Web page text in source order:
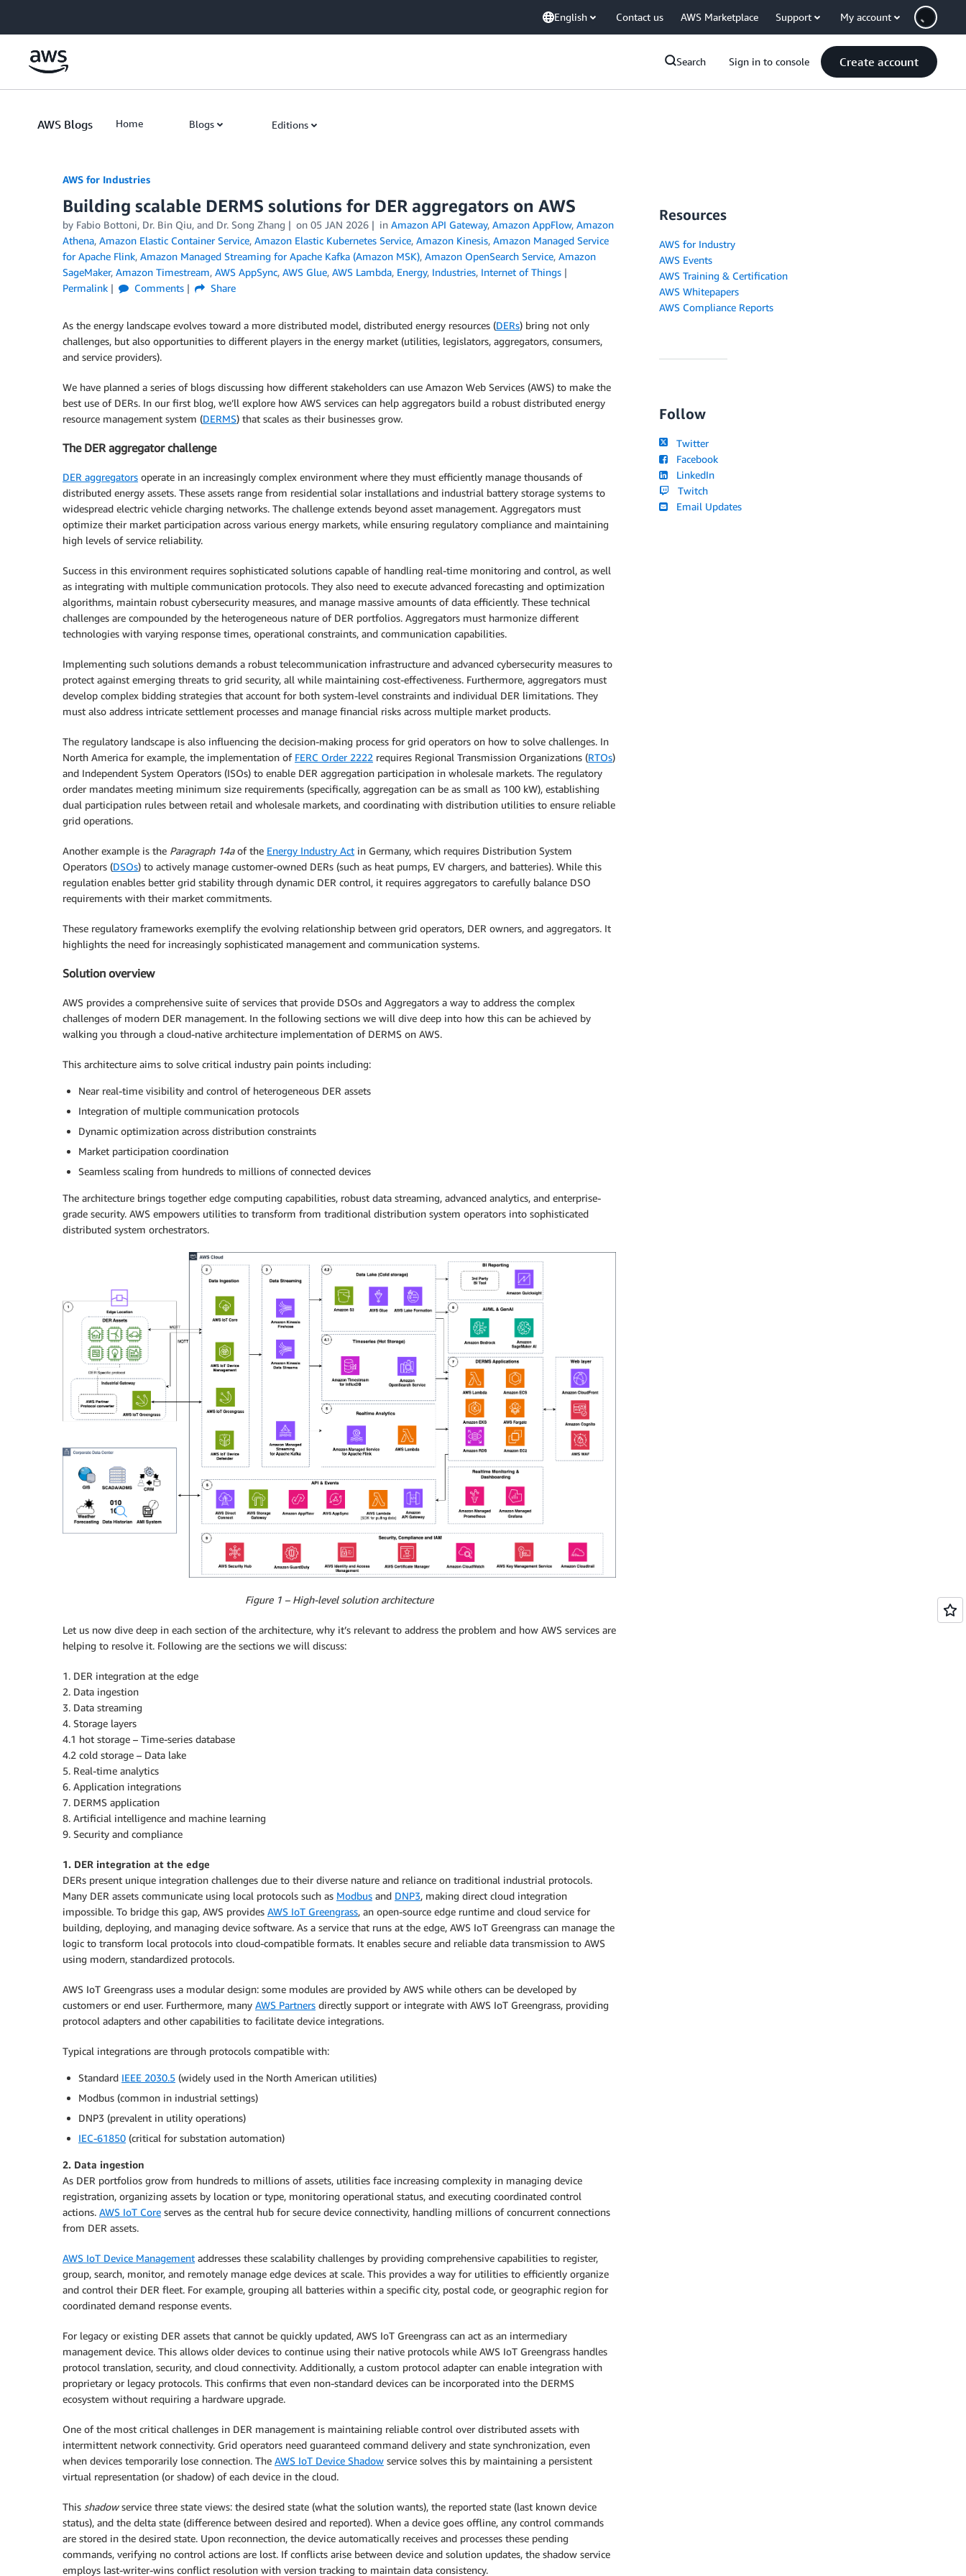
English Contact us AWS Marketplace Support My account
Search Sign in to console Create account
AWS Blogs Home Blogs Editions
AWS for Industries
Building scalable DERMS solutions for DER aggregators on AWS
by Fabio Bottoni, Dr. Bin Qiu, and Dr. Song Zhang on 05 JAN 2026 in Amazon API Gateway, Amazon AppFlow, Amazon
Athena, Amazon Elastic Container Service, Amazon Elastic Kubernetes Service, Amazon Kinesis, Amazon Managed Service
for Apache Flink, Amazon Managed Streaming for Apache Kafka (Amazon MSK), Amazon OpenSearch Service, Amazon
SageMaker, Amazon Timestream, AWS AppSync, AWS Glue, AWS Lambda, Energy, Industries, Internet of Things
Permalink
Comments Share
As the energy landscape evolves toward a more distributed model, distributed energy resources (DERs) bring not only
challenges, but also opportunities to different players in the energy market (utilities, legislators, aggregators, consumers,
and service providers).
We have planned a series of blogs discussing how different stakeholders can use Amazon Web Services (AWS) to make the
best use of DERs. In our first blog, we’ll explore how AWS services can help aggregators build a robust distributed energy
resource management system (DERMS) that scales as their businesses grow.
The DER aggregator challenge
DER aggregators operate in an increasingly complex environment where they must efficiently manage thousands of
distributed energy assets. These assets range from residential solar installations and industrial battery storage systems to
widespread electric vehicle charging networks. The challenge extends beyond asset management. Aggregators must
optimize their market participation across various energy markets, while ensuring regulatory compliance and maintaining
high levels of service reliability.
Success in this environment requires sophisticated solutions capable of handling real-time monitoring and control, as well
as integrating with multiple communication protocols. They also need to execute advanced forecasting and optimization
algorithms, maintain robust cybersecurity measures, and manage massive amounts of data efficiently. These technical
challenges are compounded by the heterogeneous nature of DER portfolios. Aggregators must harmonize different
technologies with varying response times, operational constraints, and communication capabilities.
Implementing such solutions demands a robust telecommunication infrastructure and advanced cybersecurity measures to
protect against emerging threats to grid security, all while maintaining cost-effectiveness. Furthermore, aggregators must
develop complex bidding strategies that account for both system-level constraints and individual DER limitations. They
must also address intricate settlement processes and manage financial risks across multiple market products.
The regulatory landscape is also influencing the decision-making process for grid operators on how to solve challenges. In
North America for example, the implementation of FERC Order 2222 requires Regional Transmission Organizations (RTOs)
and Independent System Operators (ISOs) to enable DER aggregation participation in wholesale markets. The regulatory
order mandates meeting minimum size requirements (specifically, aggregation can be as small as 100 kW), establishing
dual participation rules between retail and wholesale markets, and coordinating with distribution utilities to ensure reliable
grid operations.
Another example is the Paragraph 14aof the Energy Industry Act in Germany, which requires Distribution System
Operators (DSOs) to actively manage customer-owned DERs (such as heat pumps, EV chargers, and batteries). While this
regulation enables better grid stability through dynamic DER control, it requires aggregators to carefully balance DSO
requirements with their market commitments.
These regulatory frameworks exemplify the evolving relationship between grid operators, DER owners, and aggregators. It
highlights the need for increasingly sophisticated management and communication systems.
Solution overview
AWS provides a comprehensive suite of services that provide DSOs and Aggregators a way to address the complex
challenges of modern DER management. In the following sections we will dive deep into how this can be achieved by
walking you through a cloud-native architecture implementation of DERMS on AWS.
This architecture aims to solve critical industry pain points including:
Near real-time visibility and control of heterogeneous DER assets
Integration of multiple communication protocols
Dynamic optimization across distribution constraints
Market participation coordination
Seamless scaling from hundreds to millions of connected devices
The architecture brings together edge computing capabilities, robust data streaming, advanced analytics, and enterprise-
grade security. AWS empowers utilities to transform from traditional distribution system operators into sophisticated
distributed system orchestrators.
Figure 1 – High-level solution architecture
Let us now dive deep in each section of the architecture, why it’s relevant to address the problem and how AWS services are
helping to resolve it. Following are the sections we will discuss:
1. DER integration at the edge
2. Data ingestion
3. Data streaming
4. Storage layers
4.1 hot storage – Time-series database
4.2 cold storage – Data lake
5. Real-time analytics
6. Application integrations
7. DERMS application
8. Artificial intelligence and machine learning
9. Security and compliance
1. DER integration at the edge
DERs present unique integration challenges due to their diverse nature and reliance on traditional industrial protocols.
Many DER assets communicate using local protocols such as Modbus and DNP3, making direct cloud integration
impossible. To bridge this gap, AWS provides AWS IoT Greengrass, an open-source edge runtime and cloud service for
building, deploying, and managing device software. As a service that runs at the edge, AWS IoT Greengrass can manage the
logic to transform local protocols into cloud-compatible formats. It enables secure and reliable data transmission to AWS
using modern, standardized protocols.
AWS IoT Greengrass uses a modular design: some modules are provided by AWS while others can be developed by
customers or end user. Furthermore, many AWS Partners directly support or integrate with AWS IoT Greengrass, providing
protocol adapters and other capabilities to facilitate device integrations.
Typical integrations are through protocols compatible with:
Standard IEEE 2030.5 (widely used in the North American utilities)
Modbus (common in industrial settings)
DNP3 (prevalent in utility operations)
IEC-61850 (critical for substation automation)
2. Data ingestion
As DER portfolios grow from hundreds to millions of assets, utilities face increasing complexity in managing device
registration, organizing assets by location or type, monitoring operational status, and executing coordinated control
actions. AWS IoT Core serves as the central hub for secure device connectivity, handling millions of concurrent connections
from DER assets.
AWS IoT Device Management addresses these scalability challenges by providing comprehensive capabilities to register,
group, search, monitor, and remotely manage edge devices at scale. This provides a way for utilities to efficiently organize
and control their DER fleet. For example, grouping all batteries within a specific city, postal code, or geographic region for
coordinated demand response events.
For legacy or existing DER assets that cannot be quickly updated, AWS IoT Greengrass can act as an intermediary
management device. This allows older devices to continue using their native protocols while AWS IoT Greengrass handles
protocol translation, security, and cloud connectivity. Additionally, a custom protocol adapter can enable integration with
proprietary or legacy protocols. This confirms that even non-standard devices can be incorporated into the DERMS
ecosystem without requiring a hardware upgrade.
One of the most critical challenges in DER management is maintaining reliable control over distributed assets with
intermittent network connectivity. Grid operators need guaranteed command delivery and state synchronization, even
when devices temporarily lose connection. The AWS IoT Device Shadow service solves this by maintaining a persistent
virtual representation (or shadow) of each device in the cloud.
This shadowservice three state views: the desired state (what the solution wants), the reported state (last known device
status), and the delta state (difference between desired and reported). When a device goes offline, any control commands
are stored in the desired state. Upon reconnection, the device automatically receives and processes these pending
commands, verifying no control actions are lost. If conflicts arise between device and solution updates, the shadow service
employs last-writer-wins conflict resolution with version tracking to maintain data consistency.
Resources
AWS for Industry
AWS Events
AWS Training & Certification
AWS Whitepapers
AWS Compliance Reports
Follow
Twitter
Facebook
LinkedIn
Twitch
Email Updates